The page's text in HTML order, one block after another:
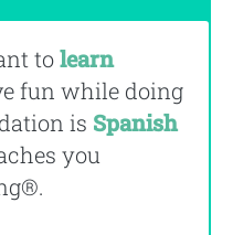
tolearn
fun while doing
is Spanish
you